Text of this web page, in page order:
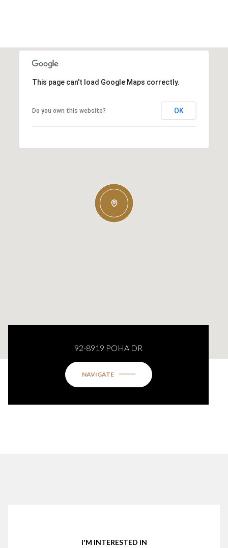
This page can't load Google Maps correctly.
Do you own this website? OK
92-8919 POHA DR
NAVIGATE
I'M INTERESTED IN